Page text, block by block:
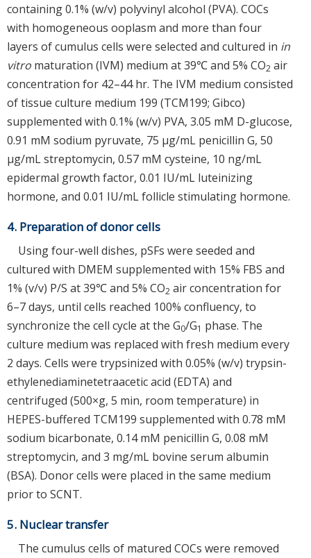
containing 0.1% (w/v) polyvinyl alcohol (PVA). COCs
with homogeneous ooplasm and more than four
layers of cumulus cells were selected and cultured in in
vitro maturation (IVM) medium at 39℃ and 5% CO2 air
concentration for 42–44 hr. The IVM medium consisted
of tissue culture medium 199 (TCM199; Gibco)
supplemented with 0.1% (w/v) PVA, 3.05 mM D-glucose,
0.91 mM sodium pyruvate, 75 μg/mL penicillin G, 50
μg/mL streptomycin, 0.57 mM cysteine, 10 ng/mL
epidermal growth factor, 0.01 IU/mL luteinizing
hormone, and 0.01 IU/mL follicle stimulating hormone.
4. Preparation of donor cells
Using four-well dishes, pSFs were seeded and
cultured with DMEM supplemented with 15% FBS and
1% (v/v) P/S at 39℃ and 5% CO2 air concentration for
6–7 days, until cells reached 100% confluency, to
synchronize the cell cycle at the G0/G1 phase. The
culture medium was replaced with fresh medium every
2 days. Cells were trypsinized with 0.05% (w/v) trypsin-
ethylenediaminetetraacetic acid (EDTA) and
centrifuged (500×g, 5 min, room temperature) in
HEPES-buffered TCM199 supplemented with 0.78 mM
sodium bicarbonate, 0.14 mM penicillin G, 0.08 mM
streptomycin, and 3 mg/mL bovine serum albumin
(BSA). Donor cells were placed in the same medium
prior to SCNT.
5. Nuclear transfer
The cumulus cells of matured COCs were removed